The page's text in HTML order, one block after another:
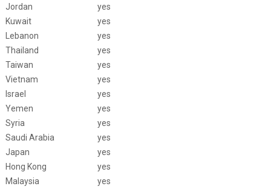
Jordan
yes
Kuwait
yes
Lebanon
yes
Thailand
yes
Taiwan
yes
Vietnam
yes
Israel
yes
Yemen
yes
Syria
yes
Saudi Arabia
yes
Japan
yes
Hong Kong
yes
Malaysia
yes